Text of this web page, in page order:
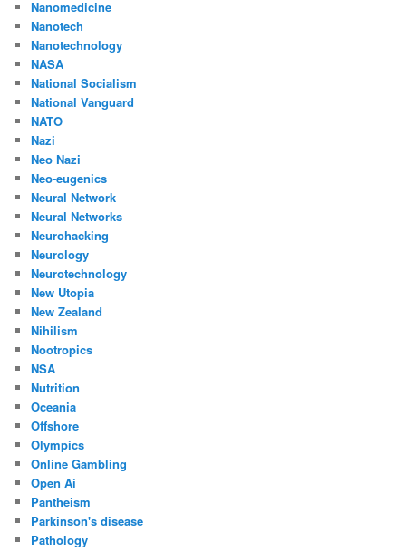
Nanomedicine
Nanotech
Nanotechnology
NASA
National Socialism
National Vanguard
NATO
Nazi
Neo Nazi
Neo-eugenics
Neural Network
Neural Networks
Neurohacking
Neurology
Neurotechnology
New Utopia
New Zealand
Nihilism
Nootropics
NSA
Nutrition
Oceania
Offshore
Olympics
Online Gambling
Open Ai
Pantheism
Parkinson's disease
Pathology